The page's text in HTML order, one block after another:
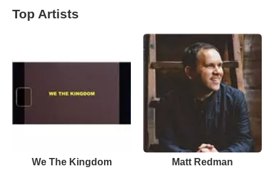
Top Artists
We The Kingdom Matt Redman